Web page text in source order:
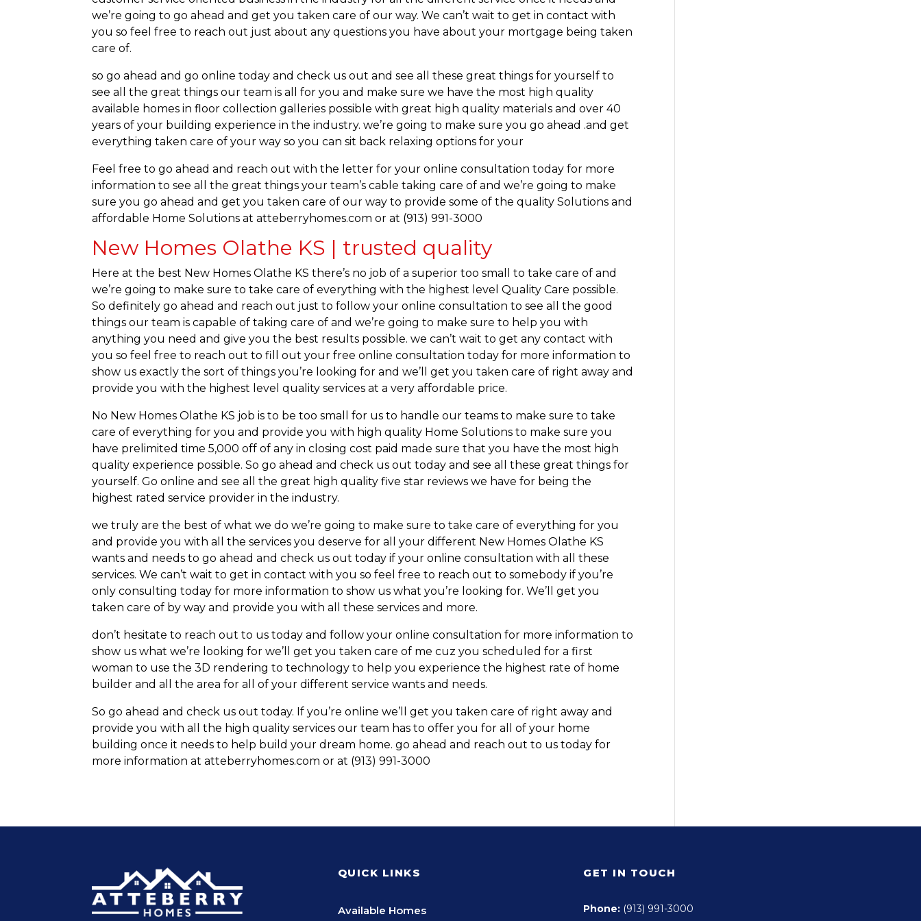
we’re going to go ahead and get you taken care of our way. We can’t wait to get in contact with
you so feel free to reach out just about any questions you have about your mortgage being taken
care of.
so go ahead and go online today and check us out and see all these great things for yourself to
see all the great things our team is all for you and make sure we have the most high quality
available homes in floor collection galleries possible with great high quality materials and over 40
years of your building experience in the industry. we’re going to make sure you go ahead .and get
everything taken care of your way so you can sit back relaxing options for your
Feel free to go ahead and reach out with the letter for your online consultation today for more
information to see all the great things your team’s cable taking care of and we’re going to make
sure you go ahead and get you taken care of our way to provide some of the quality Solutions and
affordable Home Solutions at atteberryhomes.com or at (913) 991-3000
New Homes Olathe KS | trusted quality
Here at the best New Homes Olathe KS there’s no job of a superior too small to take care of and
we’re going to make sure to take care of everything with the highest level Quality Care possible.
So definitely go ahead and reach out just to follow your online consultation to see all the good
things our team is capable of taking care of and we’re going to make sure to help you with
anything you need and give you the best results possible. we can’t wait to get any contact with
you so feel free to reach out to fill out your free online consultation today for more information to
show us exactly the sort of things you’re looking for and we’ll get you taken care of right away and
provide you with the highest level quality services at a very affordable price.
No New Homes Olathe KS job is to be too small for us to handle our teams to make sure to take
care of everything for you and provide you with high quality Home Solutions to make sure you
have prelimited time 5,000 off of any in closing cost paid made sure that you have the most high
quality experience possible. So go ahead and check us out today and see all these great things for
yourself. Go online and see all the great high quality five star reviews we have for being the
highest rated service provider in the industry.
we truly are the best of what we do we’re going to make sure to take care of everything for you
and provide you with all the services you deserve for all your different New Homes Olathe KS
wants and needs to go ahead and check us out today if your online consultation with all these
services. We can’t wait to get in contact with you so feel free to reach out to somebody if you’re
only consulting today for more information to show us what you’re looking for. We’ll get you
taken care of by way and provide you with all these services and more.
don’t hesitate to reach out to us today and follow your online consultation for more information to
show us what we’re looking for we’ll get you taken care of me cuz you scheduled for a first
woman to use the 3D rendering to technology to help you experience the highest rate of home
builder and all the area for all of your different service wants and needs.
So go ahead and check us out today. If you’re online we’ll get you taken care of right away and
provide you with all the high quality services our team has to offer you for all of your home
building once it needs to help build your dream home. go ahead and reach out to us today for
more information at atteberryhomes.com or at (913) 991-3000
QUICK LINKS
Available Homes
GET IN TOUCH
Phone: (913) 991-3000